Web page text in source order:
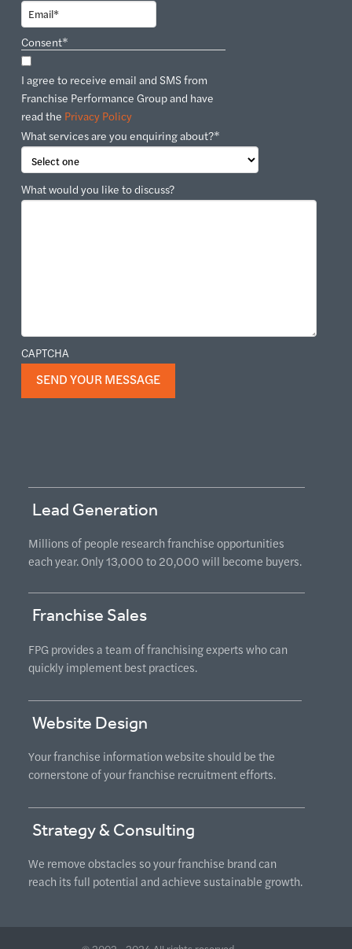
Consent*
I agree to receive email and SMS from
Franchise Performance Group and have
read the Privacy Policy
What services are you enquiring about?*
What would you like to discuss?
CAPTCHA
Lead Generation
Millions of people research franchise opportunities
each year. Only 13,000 to 20,000 will become buyers.
Franchise Sales
FPG provides a team of franchising experts who can
quickly implement best practices.
Website Design
Your franchise information website should be the
cornerstone of your franchise recruitment efforts.
Strategy & Consulting
We remove obstacles so your franchise brand can
reach its full potential and achieve sustainable growth.